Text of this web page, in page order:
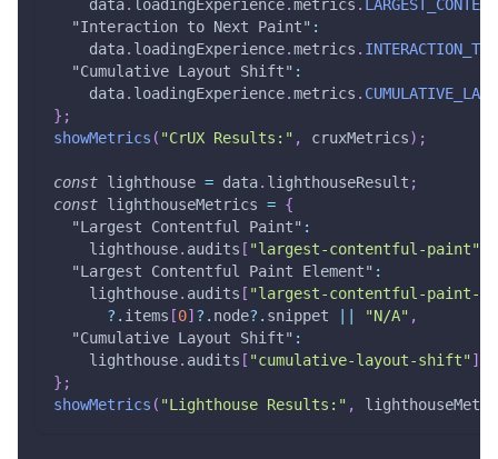
    data
. loadingExperience.metrics .
"Interaction to Next Paint" :
    data
. loadingExperience.metrics .
"Cumulative Layout Shift" :
    data
. loadingExperience.metrics .
} ;
showMetrics ( "CrUX Results:" , cruxMetrics) ;
const lighthouse = data. lighthouseResult ;
const lighthouseMetrics = {
"Largest Contentful Paint" :
    lighthouse
. audits [ "largest-contentful-paint"
"Largest Contentful Paint Element" :
    lighthouse
. audits [ "largest-contentful-paint-
?. items [0] ?. node?. snippet "N/A" ,
"Cumulative Layout Shift" :
    lighthouse
. audits [ "cumulative-layout-shift" ]
} ;
showMetrics ( "Lighthouse Results:" ,